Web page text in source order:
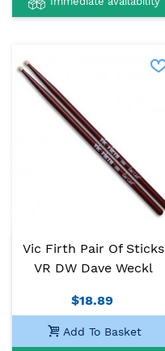
Vic Firth Pair Of Sticks
VR DW Dave Weckl
$18.89
Add To Basket